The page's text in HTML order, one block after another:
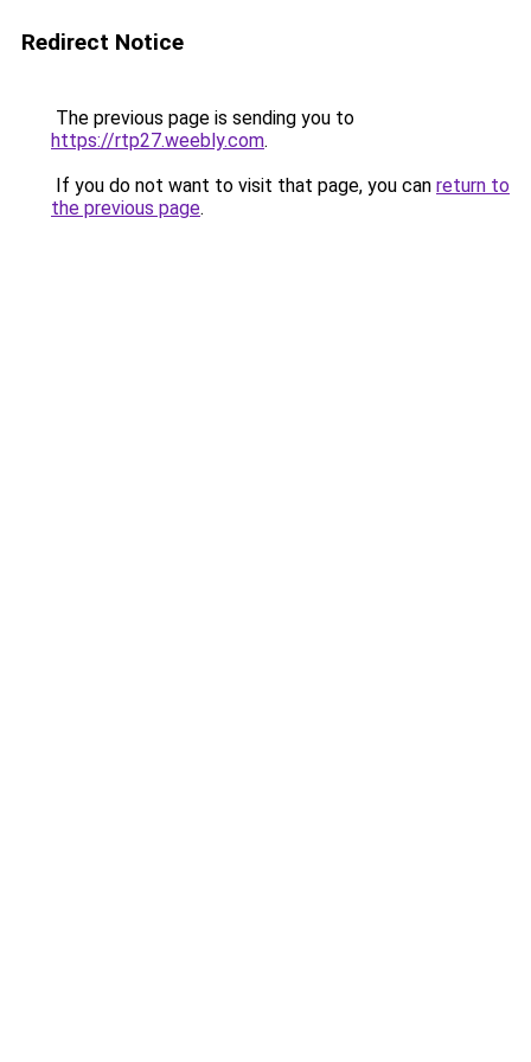
Redirect Notice
The previous page is sending you to
https://rtp27.weebly.com.
If you do not want to visit that page, you can return to
the previous page.